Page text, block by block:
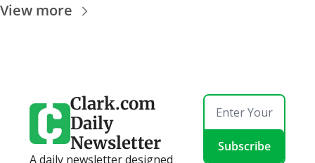
View more
Clark.com
Daily
Newsletter
A daily newsletter designed
Subscribe